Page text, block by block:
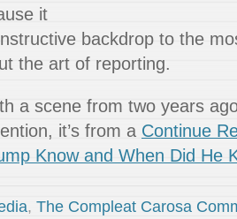
it
backdrop to the
the art of reporting.
a scene from two years
it’s from a Continue
Know and When Did He
, The Compleat Carosa